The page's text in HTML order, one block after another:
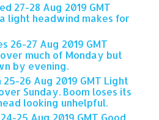
27-28 Aug 2019 GMT
light headwind makes for
26-27 Aug 2019 GMT
much of Monday but
by evening.
25-26 Aug 2019 GMT Light
Sunday. Boom loses its
looking unhelpful.
25 Aug 2019 GMT Good